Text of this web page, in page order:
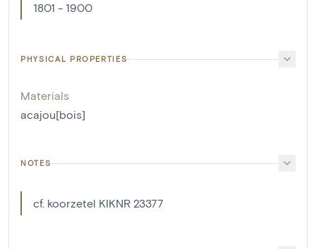
1801 - 1900
PHYSICAL PROPERTIES
Materials
acajou[bois]
NOTES
cf. koorzetel KIKNR 23377